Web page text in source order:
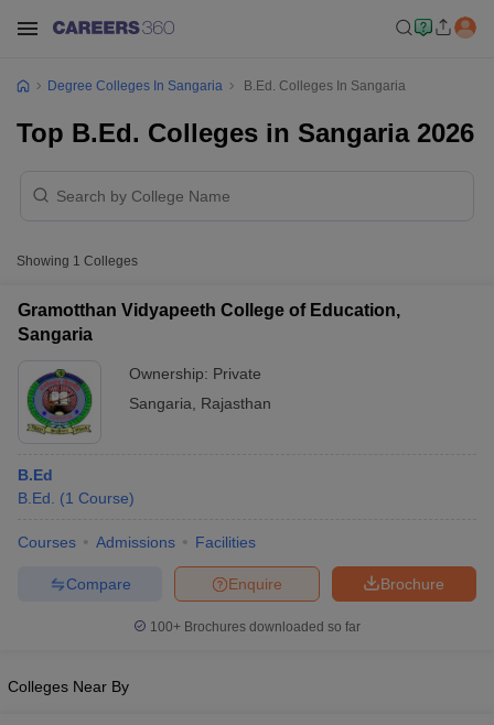
Degree Colleges In Sangaria B.Ed. Colleges In Sangaria
Top B.Ed. Colleges in Sangaria 2026
Showing 1 Colleges
Gramotthan Vidyapeeth College of Education,
Sangaria
Ownership: Private
Sangaria
Rajasthan
B.Ed
B.Ed.
(1 Course)
Courses Admissions Facilities
Brochure
Enquire
Compare
100+ Brochures downloaded so far
Colleges Near By